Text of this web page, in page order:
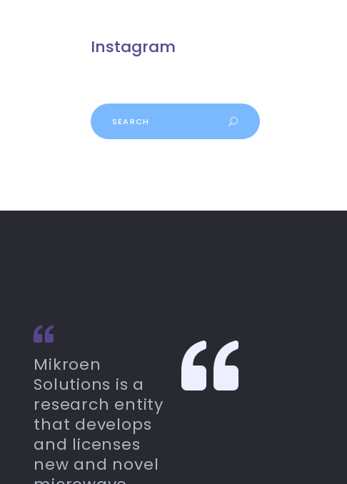
Instagram
Search
for:
Mikroen
Solutions is a
research entity
that develops
and licenses
new and novel